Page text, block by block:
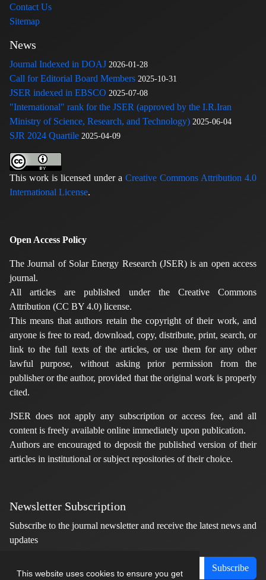
This website uses cookies to ensure you get
Contact Us
Sitemap
News
Journal Indexed in DOAJ 2026-01-28
Call for Editorial Board Members 2025-10-31
JSER indexed in EBSCO 2025-07-08
"International" rank for the JSER (approved by the I.R.Iran
Ministry of Science, Research, and Technology) 2025-06-04
SJR 2024 Quartile 2025-04-09
This work is licensed under a Creative Commons Attribution 4.0
International License.
Open Access Policy
The Journal of Solar Energy Research (JSER) is an open access
journal.
All articles are published under the Creative Commons
Attribution (CC BY 4.0) license.
This means that authors retain the copyright of their work, and
anyone is free to read, download, copy, distribute, print, search, or
link to the full texts of the articles, or use them for any other
lawful purpose, without asking prior permission from the
publisher or the author, provided that the original work is properly
cited.
JSER does not apply any subscription or access fee, and all
content is freely available online immediately upon publication.
Authors are encouraged to deposit the published version of their
articles in institutional or subject repositories of their choice.
Newsletter Subscription
Subscribe to the journal newsletter and receive the latest news and
updates
Subscribe